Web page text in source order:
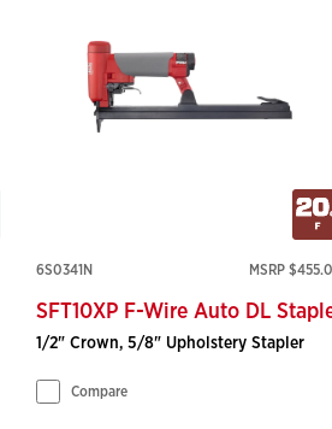
6S0341N MSRP
SFT10XP F-Wire Auto DL
1/2" Crown, 5/8" Upholstery Stapler
Compare